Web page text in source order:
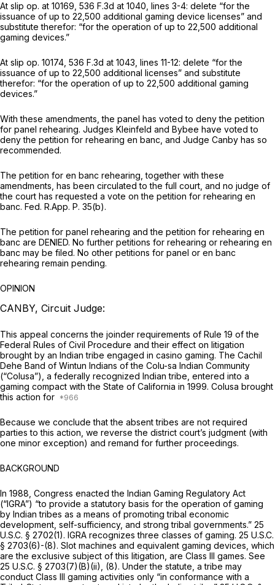
At slip op. at 10169, 536 F.3d at 1040 , lines 3-4: delete “for the
issuance of up to 22,500 additional gaming device licenses” and
substitute therefor: “for the operation of up to 22,500 additional
gaming devices.”
At slip op. 10174, 536 F.3d at 1043 , lines 11-12: delete “for the
issuance of up to 22,500 additional licenses” and substitute
therefor: “for the operation of up to 22,500 additional gaming
devices.”
With these amendments, the panel has voted to deny the petition
for panel rehearing. Judges Kleinfeld and Bybee have voted to
deny the petition for rehearing en banc, and Judge Canby has so
recommended.
The petition for en banc rehearing, together with these
amendments, has been circulated to the full court, and no judge of
the court has requested a vote on the petition for rehearing en
banc. Fed. R.App. P. 35(b).
The petition for panel rehearing and the petition for rehearing en
banc are DENIED. No further petitions for rehearing or rehearing en
banc may be filed. No other petitions for panel or en banc
rehearing remain pending.
OPINION
CANBY, Circuit Judge:
This appeal concerns the joinder requirements of Rule 19 of the
Federal Rules of Civil Procedure and their effect on litigation
brought by an Indian tribe engaged in casino gaming. The Cachil
Dehe Band of Wintun Indians of the Colu-sa Indian Community
(“Colusa”), a federally recognized Indian tribe, entered into a
gaming compact with the State of California in 1999. Colusa brought
this action for
Because we conclude that the absent tribes are not required
parties to this action, we reverse the district court’s judgment (with
one minor exception) and remand for further proceedings.
BACKGROUND
In 1988, Congress enacted the Indian Gaming Regulatory Act
(“IGRA”) “to provide a statutory basis for the operation of gaming
by Indian tribes as a means of promoting tribal economic
development, self-sufficiency, and strong tribal governments.” 25
U.S.C. § 2702(1). IGRA recognizes three classes of gaming. 25 U.S.C.
§ 2703(6)-(8). Slot machines and equivalent gaming devices, which
are the exclusive subject of this litigation, are Class III games. See
25 U.S.C. § 2703(7)(B)(ii)
, (8). Under the statute, a tribe may
conduct Class III gaming activities only “in conformance with a